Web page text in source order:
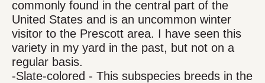
commonly found in the central part of the
United States and is an uncommon winter
visitor to the Prescott area. I have seen this
variety in my yard in the past, but not on a
regular basis.
-Slate-colored - This subspecies breeds in the